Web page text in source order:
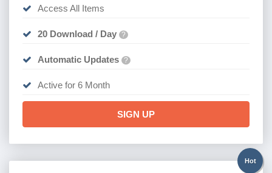
Access All Items
20 Download / Day ?
Automatic Updates ?
Active for 6 Month
SIGN UP
Hot